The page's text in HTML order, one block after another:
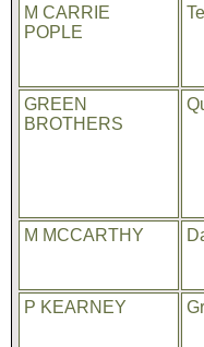
M CARRIE
POPLE
GREEN
BROTHERS
M MCCARTHY
P KEARNEY